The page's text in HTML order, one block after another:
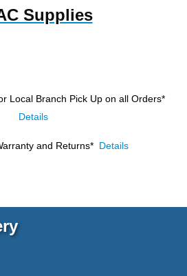
Supplies
Local Branch Pick Up on all Orders*
Details
and Returns* Details